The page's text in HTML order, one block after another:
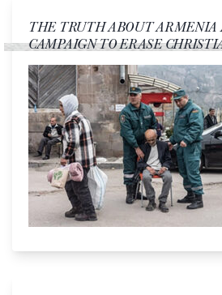
THE TRUTH ABOUT ARMENIA
CAMPAIGN TO ERASE